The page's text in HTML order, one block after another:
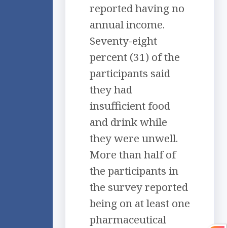
reported having no
annual income.
Seventy-eight
percent (31) of the
participants said
they had
insufficient food
and drink while
they were unwell.
More than half of
the participants in
the survey reported
being on at least one
pharmaceutical